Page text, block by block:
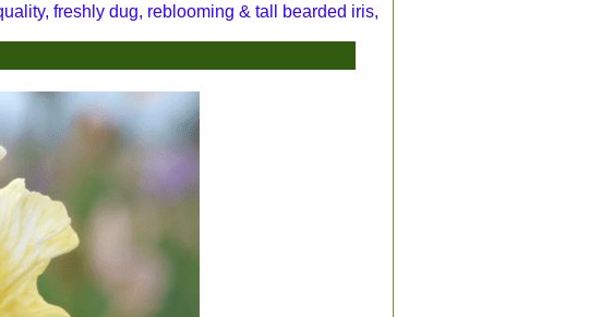
freshly dug, reblooming & tall bearded iris,